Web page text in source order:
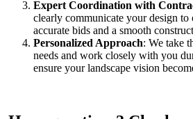
Expert Coordination with
clearly communicate your design to
accurate bids and a smooth
Personalized Approach: We take
needs and work closely with you
ensure your landscape vision